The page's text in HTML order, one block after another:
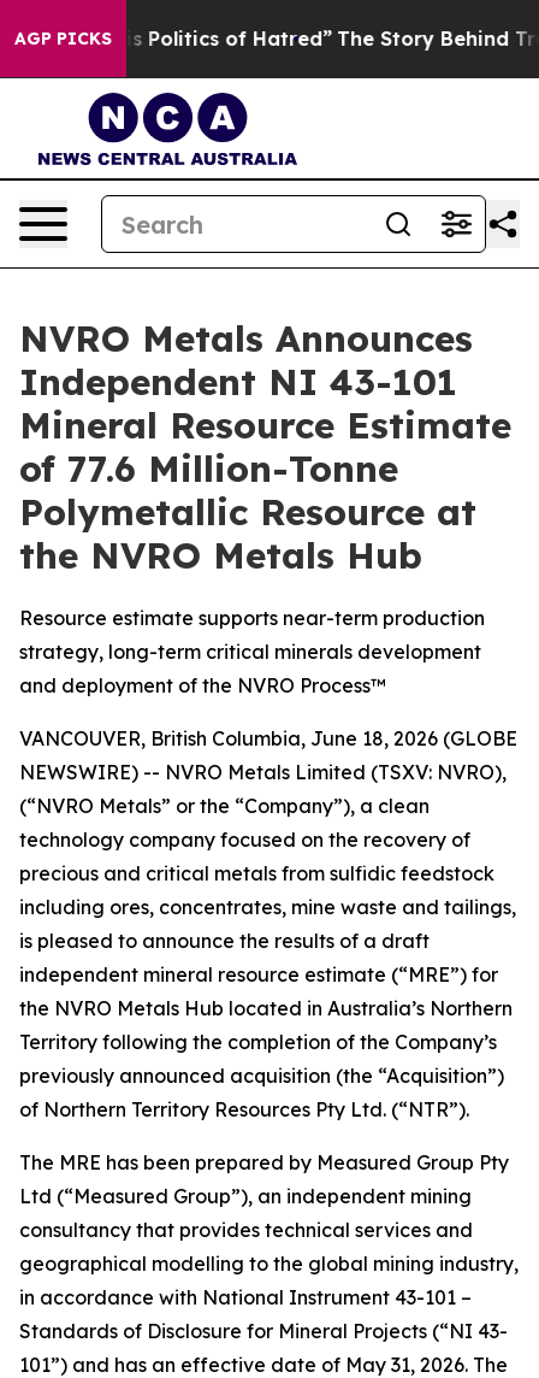
AGP PICKS
Politics of Hatred” The Story Behind Trump’s
NVRO Metals Announces
Independent NI 43-101
Mineral Resource Estimate
of 77.6 Million-Tonne
Polymetallic Resource at
the NVRO Metals Hub
Resource estimate supports near-term production
strategy, long-term critical minerals development
and deployment of the NVRO Process™
VANCOUVER, British Columbia, June 18, 2026 (GLOBE
NEWSWIRE) -- NVRO Metals Limited (TSXV: NVRO),
(“NVRO Metals” or the “Company”), a clean
technology company focused on the recovery of
precious and critical metals from sulfidic feedstock
including ores, concentrates, mine waste and tailings,
is pleased to announce the results of a draft
independent mineral resource estimate (“MRE”) for
the NVRO Metals Hub located in Australia’s Northern
Territory following the completion of the Company’s
previously announced acquisition (the “Acquisition”)
of Northern Territory Resources Pty Ltd. (“NTR”).
The MRE has been prepared by Measured Group Pty
Ltd (“Measured Group”), an independent mining
consultancy that provides technical services and
geographical modelling to the global mining industry,
in accordance with National Instrument 43-101 –
Standards of Disclosure for Mineral Projects (“NI 43-
101”) and has an effective date of May 31, 2026. The